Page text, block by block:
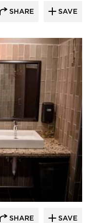
SHARE SAVE
SHARE SAVE